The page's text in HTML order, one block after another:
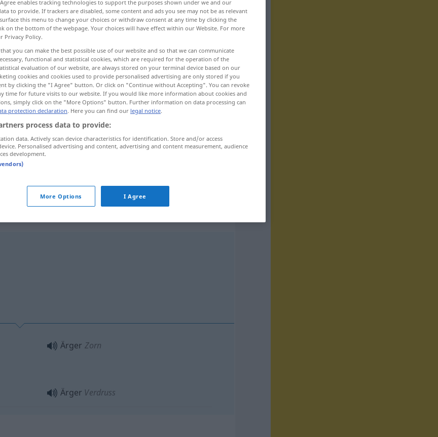
ärger
ärger
Ärger Zorn
Ärger Verdruss
enables tracking technologies to support the purposes shown under we and our
to provide. If trackers are disabled, some content and ads you see may not be as relevant
this menu to change your choices or withdraw consent at any time by clicking the
on the bottom of the webpage. Your choices will have effect within our Website. For more
Privacy Policy.
that you can make the best possible use of our website and so that we can communicate
functional and statistical cookies, which are required for the operation of the
evaluation of our website, are always stored on your terminal device based on our
cookies and cookies used to provide personalised advertising are only stored if you
by clicking the "I Agree" button. Or click on "Continue without Accepting". You can revoke
time for future visits to our website. If you would like more information about cookies and
simply click on the "More Options" button. Further information on data processing can
protection declaration. Here you can find our legal notice.
process data to provide:
data. Actively scan device characteristics for identification. Store and/or access
Personalised advertising and content, advertising and content measurement, audience
development.
More Options I Agree